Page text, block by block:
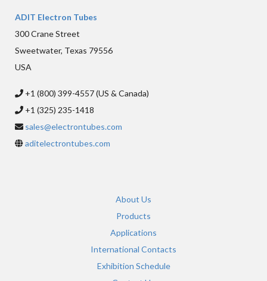
ADIT Electron Tubes
300 Crane Street
Sweetwater, Texas 79556
USA
+1 (800) 399-4557 (US & Canada)
+1 (325) 235-1418
sales@electrontubes.com
aditelectrontubes.com
About Us
Products
Applications
International Contacts
Exhibition Schedule